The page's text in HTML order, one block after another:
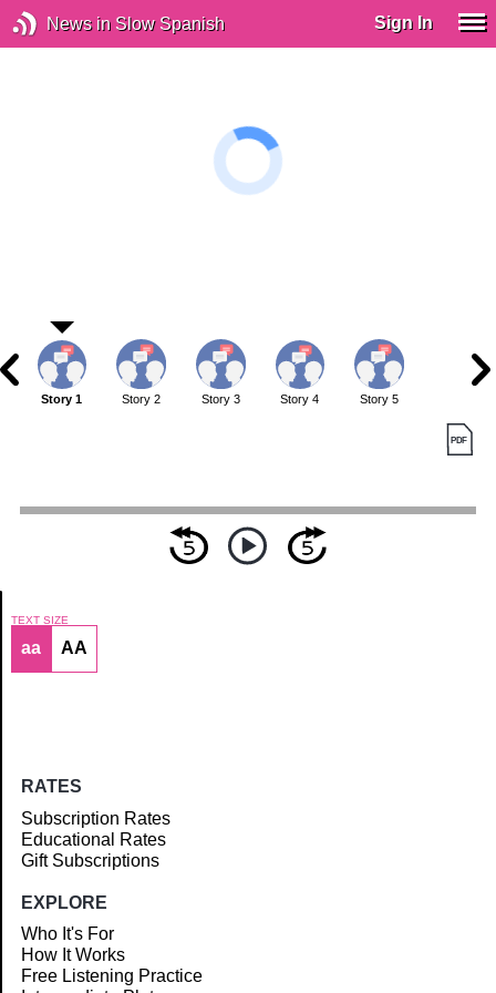
News in Slow Spanish Sign In
Article
Story 1 Story 2 Story 3 Story 4 Story 5
TEXT SIZE
aa AA
RATES
Subscription Rates
Educational Rates
Gift Subscriptions
EXPLORE
Who It's For
How It Works
Free Listening Practice